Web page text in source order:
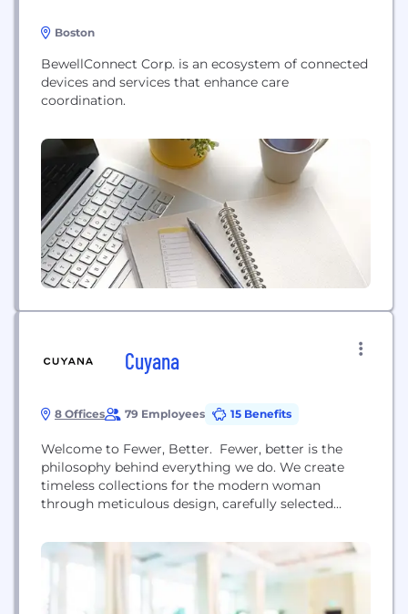
Boston
BewellConnect Corp. is an ecosystem of connected
devices and services that enhance care
coordination.
Cuyana
8 Offices 79 Employees 15 Benefits
Welcome to Fewer, Better. Fewer, better is the
philosophy behind everything we do. We create
timeless collections for the modern woman
through meticulous design, carefully selected
made with integrity and kindness from the
highest-quality materials and created by skilled
craftsmen throughout Europe, South America,